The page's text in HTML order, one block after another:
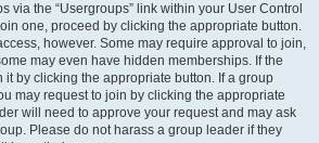
via the “Usergroups” link within your User Control
one, proceed by clicking the appropriate button.
however. Some may require approval to join,
may even have hidden memberships. If the
by clicking the appropriate button. If a group
may request to join by clicking the appropriate
will need to approve your request and may ask
Please do not harass a group leader if they